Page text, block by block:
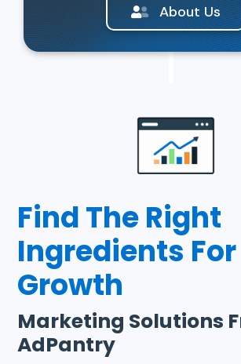
About Us
Find The Right
Ingredients For
Growth
Marketing Solutions
AdPantry